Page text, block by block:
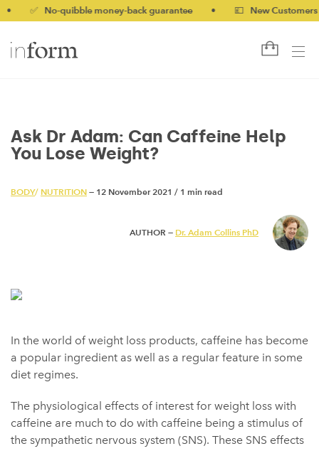
✅ No-quibble money-back guarantee • 💷 New Customers
Ask Dr Adam: Can Caffeine Help
You Lose Weight?
BODY/ NUTRITION — 12 November 2021 / 1 min read
AUTHOR — Dr. Adam Collins PhD
In the world of weight loss products, caffeine has become
a popular ingredient as well as a regular feature in some
diet regimes.
The physiological effects of interest for weight loss with
caffeine are much to do with caffeine being a stimulus of
the sympathetic nervous system (SNS). These SNS effects